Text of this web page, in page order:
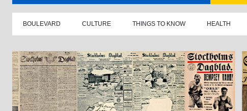
BOULEVARD CULTURE THINGS TO KNOW HEALTH